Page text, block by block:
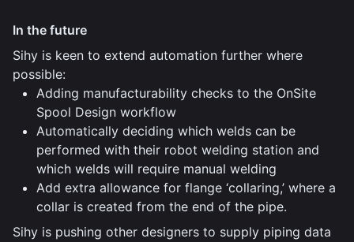
In the future
Sihy is keen to extend automation further where
possible:
Adding manufacturability checks to the OnSite
Spool Design workflow
Automatically deciding which welds can be
performed with their robot welding station and
which welds will require manual welding
Add extra allowance for flange ‘collaring,’ where a
collar is created from the end of the pipe.
Sihy is pushing other designers to supply piping data